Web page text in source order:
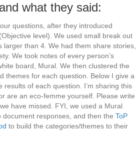
what they said:
questions, after they introduced
level). We used small break out
larger than 4. We had them share stories,
We took notes of every person’s
board, Mural. We then clustered the
themes for each question. Below I give a
results of each question. I’m sharing this
are an eco-femme yourself. Please write
have missed. FYI, we used a Mural
responses, and then the ToP
to build the categories/themes to their